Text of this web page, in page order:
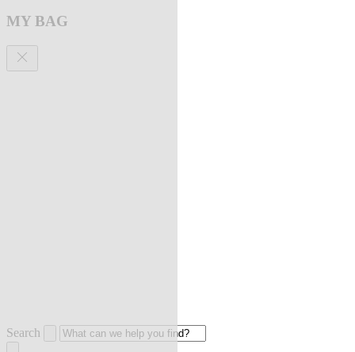
MY BAG
Search